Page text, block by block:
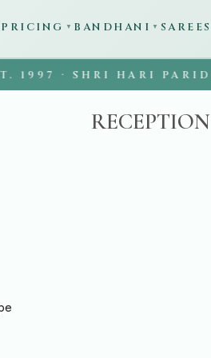
▼ BANDHANI ▼ SAREES
· SHRI HARI PARIDHAN
RECEPTION